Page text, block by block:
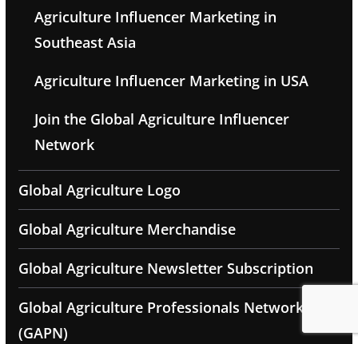
Agriculture Influencer Marketing in
Southeast Asia
Agriculture Influencer Marketing in USA
Join the Global Agriculture Influencer
Network
Global Agriculture Logo
Global Agriculture Merchandise
Global Agriculture Newsletter Subscription
Global Agriculture Professionals Network
(GAPN)